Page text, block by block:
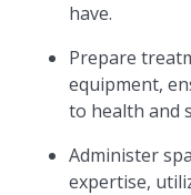
have.
Prepare
equipment,
to health and
Administer
expertise,